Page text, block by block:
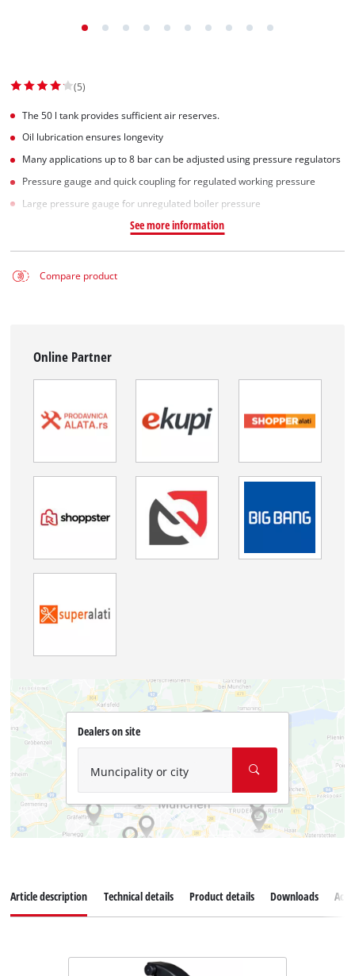
(5)
The 50 l tank provides sufficient air reserves.
Oil lubrication ensures longevity
Many applications up to 8 bar can be adjusted using pressure regulators
Pressure gauge and quick coupling for regulated working pressure
Large pressure gauge for unregulated boiler pressure
See more information
Compare product
Online Partner
Dealers on site
Muncipality or city
Article description Technical details Product details Downloads